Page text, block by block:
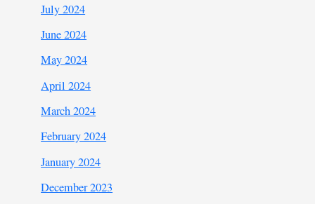
July 2024
June 2024
May 2024
April 2024
March 2024
February 2024
January 2024
December 2023